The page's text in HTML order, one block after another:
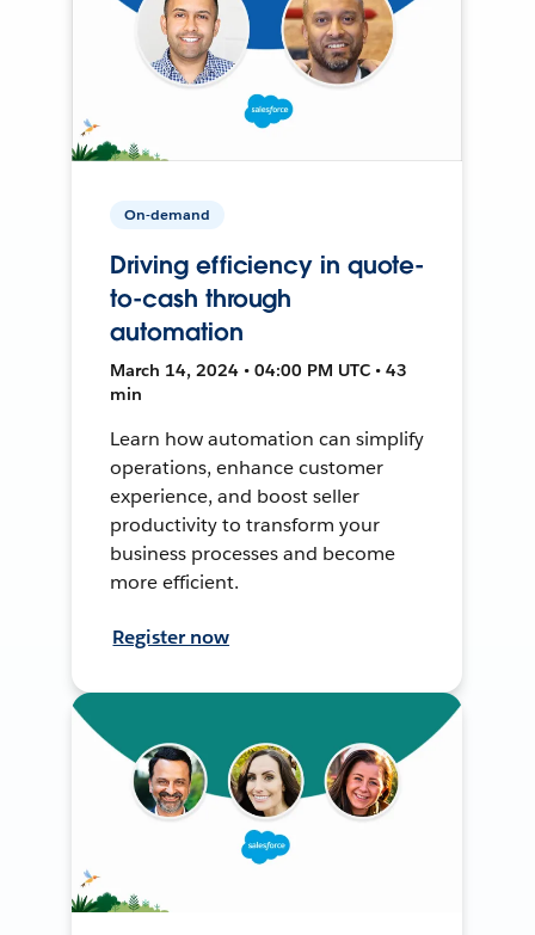
On-demand
Driving efficiency in quote-
to-cash through
automation
March 14, 2024 • 04:00 PM UTC • 43
min
Learn how automation can simplify
operations, enhance customer
experience, and boost seller
productivity to transform your
business processes and become
more efficient.
Register now